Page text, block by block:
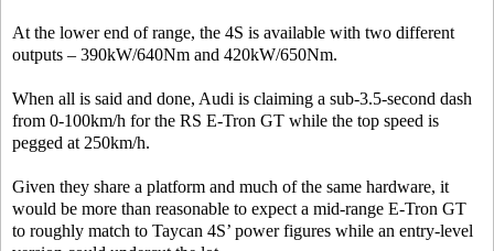
At the lower end of range, the 4S is available with two different
outputs – 390kW/640Nm and 420kW/650Nm.
When all is said and done, Audi is claiming a sub-3.5-second dash
from 0-100km/h for the RS E-Tron GT while the top speed is
pegged at 250km/h.
Given they share a platform and much of the same hardware, it
would be more than reasonable to expect a mid-range E-Tron GT
to roughly match to Taycan 4S’ power figures while an entry-level